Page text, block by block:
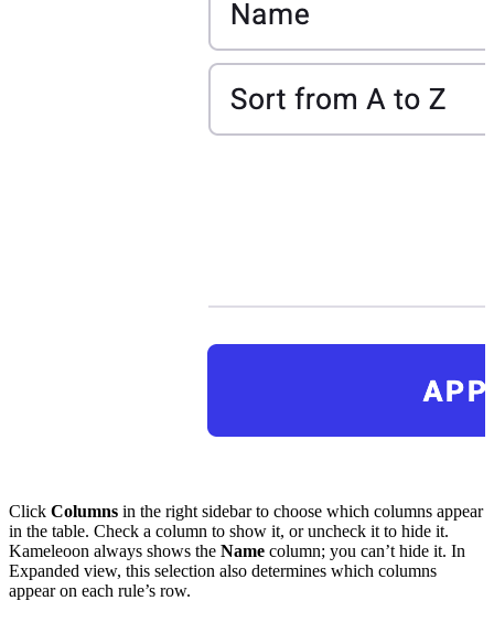
Click Columns in the right sidebar to choose which columns appear
in the table. Check a column to show it, or uncheck it to hide it.
Kameleoon always shows the Name column; you can’t hide it. In
Expanded view, this selection also determines which columns
appear on each rule’s row.